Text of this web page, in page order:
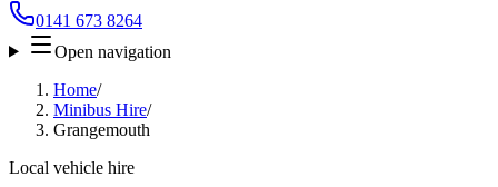
0141 673 8264
Open navigation
Home/
Minibus Hire/
Grangemouth
Local vehicle hire